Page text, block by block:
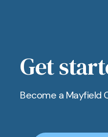
Get
Become a Mayfield